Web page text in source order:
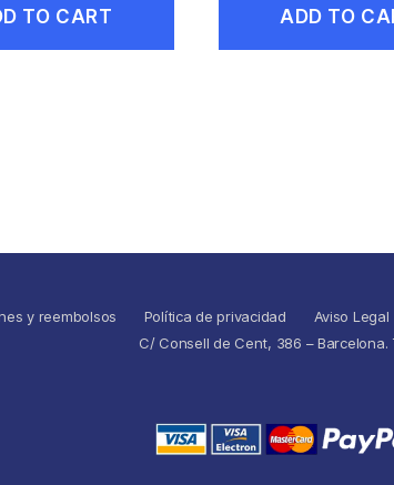
TO CART ADD TO
y reembolsos Política de privacidad Aviso Legal
C/ Consell de Cent, 386 – Barcelona.